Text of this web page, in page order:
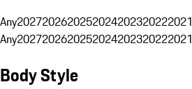
Any2027202620252024202320222021
Any2027202620252024202320222021
Body Style